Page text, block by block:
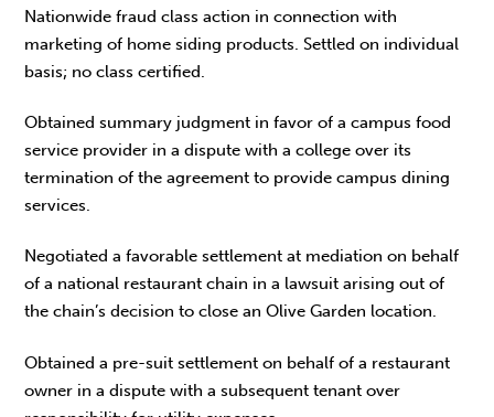
Nationwide fraud class action in connection with
marketing of home siding products. Settled on individual
basis; no class certified.
Obtained summary judgment in favor of a campus food
service provider in a dispute with a college over its
termination of the agreement to provide campus dining
services.
Negotiated a favorable settlement at mediation on behalf
of a national restaurant chain in a lawsuit arising out of
the chain’s decision to close an Olive Garden location.
Obtained a pre-suit settlement on behalf of a restaurant
owner in a dispute with a subsequent tenant over